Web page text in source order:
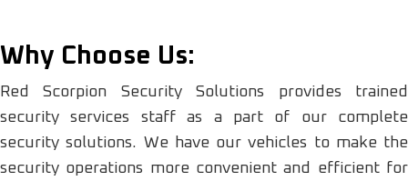
Why Choose Us:
Red Scorpion Security Solutions provides trained
security services staff as a part of our complete
security solutions. We have our vehicles to make the
security operations more convenient and efficient for